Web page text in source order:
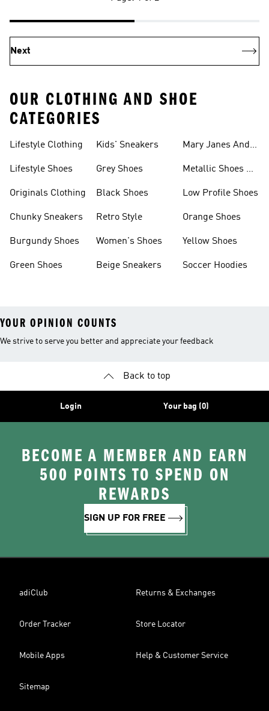
Next
OUR CLOTHING AND SHOE
CATEGORIES
Lifestyle Clothing
Lifestyle Shoes
Originals Clothing
Chunky Sneakers
Burgundy Shoes
Green Shoes
Kids' Sneakers
Grey Shoes
Black Shoes
Retro Style
Women's Shoes
Beige Sneakers
Mary Janes And
Metallic Shoes &
Low Profile Shoes
Orange Shoes
Yellow Shoes
Soccer Hoodies
YOUR OPINION COUNTS
We strive to serve you better and appreciate your feedback
Back to top
Login Your bag (0)
BECOME A MEMBER AND EARN
500 POINTS TO SPEND ON
REWARDS
SIGN UP FOR FREE
adiClub Returns & Exchanges
Order Tracker Store Locator
Mobile Apps Help & Customer Service
Sitemap